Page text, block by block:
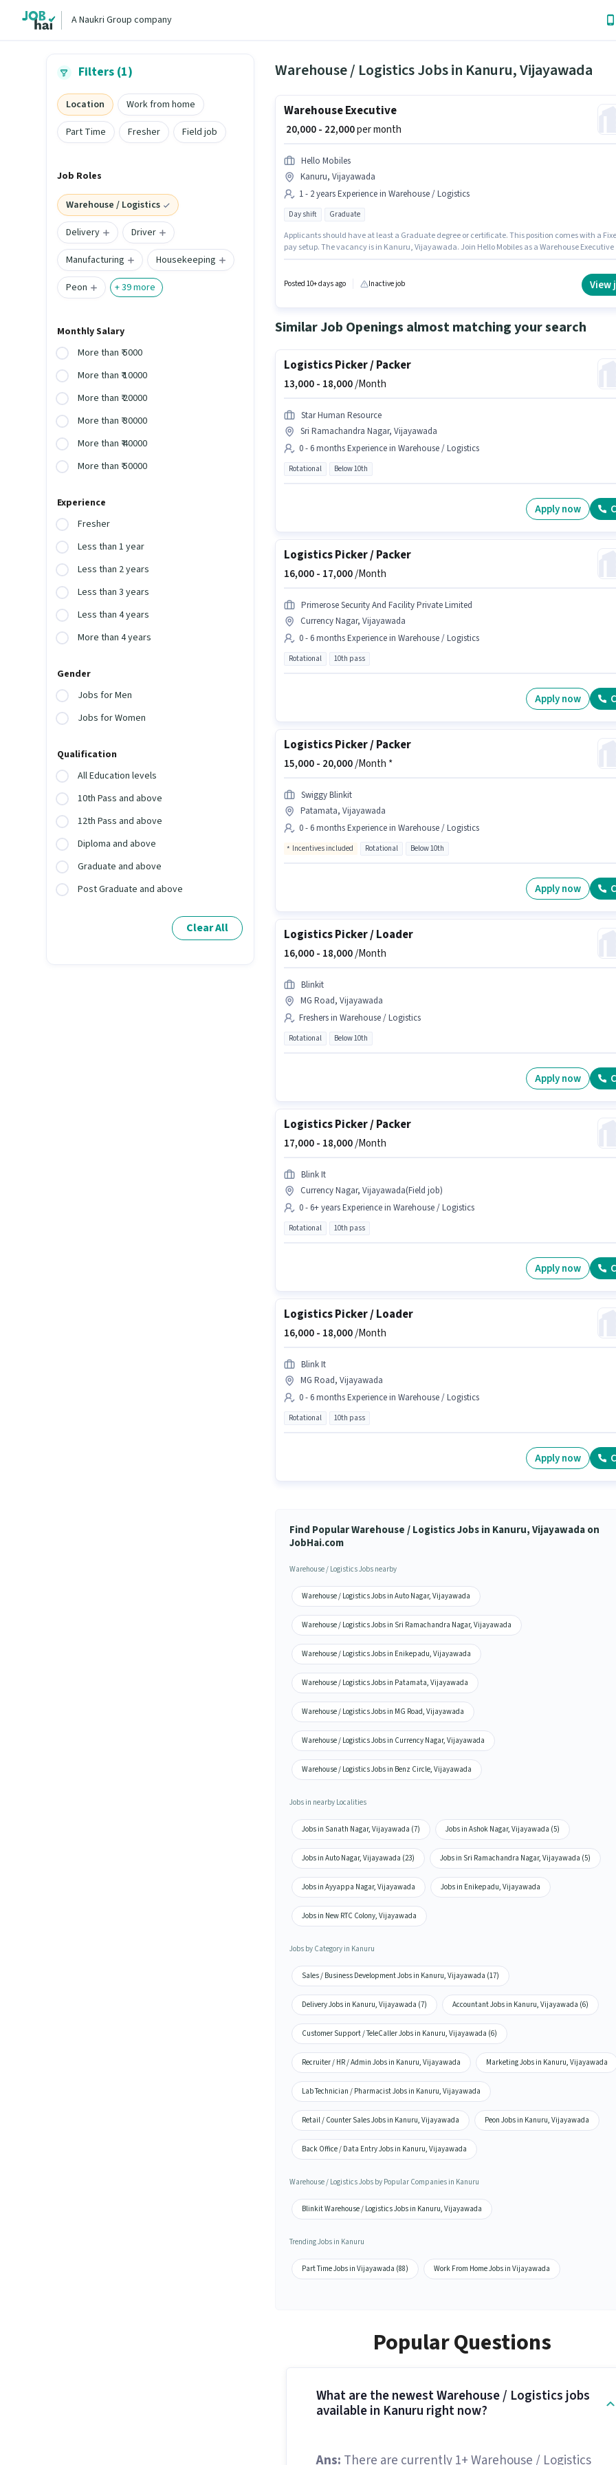
A Naukri Group company
Filters (1)
Location
Work from home
Part Time
Fresher Field job
Job Roles
Warehouse / Logistics
Delivery
Driver
Manufacturing
Housekeeping
Peon
+39more
Monthly Salary
More than ₹ 5000
More than ₹ 10000
More than ₹ 20000
More than ₹ 30000
More than ₹ 40000
More than ₹ 50000
Experience
Fresher
Less than 1 year
Less than 2 years
Less than 3 years
Less than 4 years
More than 4 years
Gender
Jobs for Men
Jobs for Women
Qualification
All Education levels
10th Pass and above
12th Pass and above
Diploma and above
Graduate and above
Post Graduate and above
Clear All
Warehouse / Logistics Jobs in Kanuru, Vijayawada
Warehouse Executive
₹ 20,000 - 22,000per month
Hello Mobiles
Kanuru, Vijayawada
1 - 2 years Experience in Warehouse / Logistics
Day shift Graduate
Applicants should have at least a Graduate degree or certificate. This position comes with a
pay setup. The vacancy is in Kanuru, Vijayawada. Join Hello Mobiles as a Warehouse Executive
₹22000 per month.
Posted 10+ days ago Inactive job View
Similar Job Openings almost matching your search
Logistics Picker / Packer
13,000 - 18,000/Month
Star Human Resource
Sri Ramachandra Nagar, Vijayawada
0 - 6 months Experience in Warehouse / Logistics
Rotational Below 10th
Apply now
Logistics Picker / Packer
16,000 - 17,000/Month
Primerose Security And Facility Private Limited
Currency Nagar, Vijayawada
0 - 6 months Experience in Warehouse / Logistics
Rotational 10th pass
Apply now
Logistics Picker / Packer
15,000 - 20,000/Month *
Swiggy Blinkit
Patamata, Vijayawada
0 - 6 months Experience in Warehouse / Logistics
Incentives included Rotational Below 10th
Apply now
Logistics Picker / Loader
16,000 - 18,000/Month
Blinkit
MG Road, Vijayawada
Freshers in Warehouse / Logistics
Rotational Below 10th
Apply now
Logistics Picker / Packer
17,000 - 18,000/Month
Blink It
Currency Nagar, Vijayawada(Field job)
0 - 6+ years Experience in Warehouse / Logistics
Rotational 10th pass
Apply now
Logistics Picker / Loader
16,000 - 18,000/Month
Blink It
MG Road, Vijayawada
0 - 6 months Experience in Warehouse / Logistics
Rotational 10th pass
Apply now
Find Popular Warehouse / Logistics Jobs in Kanuru, Vijayawada on
JobHai.com
Warehouse / Logistics Jobs nearby
Warehouse / Logistics Jobs in Auto Nagar, Vijayawada
Warehouse / Logistics Jobs in Sri Ramachandra Nagar, Vijayawada
Warehouse / Logistics Jobs in Enikepadu, Vijayawada
Warehouse / Logistics Jobs in Patamata, Vijayawada
Warehouse / Logistics Jobs in MG Road, Vijayawada
Warehouse / Logistics Jobs in Currency Nagar, Vijayawada
Warehouse / Logistics Jobs in Benz Circle, Vijayawada
Jobs in nearby Localities
Jobs in Sanath Nagar, Vijayawada (7) Jobs in Ashok Nagar, Vijayawada (5)
Jobs in Auto Nagar, Vijayawada (23) Jobs in Sri Ramachandra Nagar, Vijayawada (5)
Jobs in Ayyappa Nagar, Vijayawada Jobs in Enikepadu, Vijayawada
Jobs in New RTC Colony, Vijayawada
Jobs by Category in Kanuru
Sales / Business Development Jobs in Kanuru, Vijayawada (17)
Delivery Jobs in Kanuru, Vijayawada (7) Accountant Jobs in Kanuru, Vijayawada (6)
Customer Support / TeleCaller Jobs in Kanuru, Vijayawada (6)
Recruiter / HR / Admin Jobs in Kanuru, Vijayawada Marketing Jobs in Kanuru, Vijayawada
Lab Technician / Pharmacist Jobs in Kanuru, Vijayawada
Retail / Counter Sales Jobs in Kanuru, Vijayawada Peon Jobs in Kanuru, Vijayawada
Back Office / Data Entry Jobs in Kanuru, Vijayawada
Warehouse / Logistics Jobs by Popular Companies in Kanuru
Blinkit Warehouse / Logistics Jobs in Kanuru, Vijayawada
Trending Jobs in Kanuru
Part Time Jobs in Vijayawada (88) Work From Home Jobs in Vijayawada
Popular Questions
What are the newest Warehouse / Logistics jobs
available in Kanuru right now?
Ans: There are currently 1+ Warehouse / Logistics